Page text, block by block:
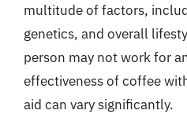
multitude of factors,
genetics, and overall
person may not work for
effectiveness of coffee
aid can vary significantly.